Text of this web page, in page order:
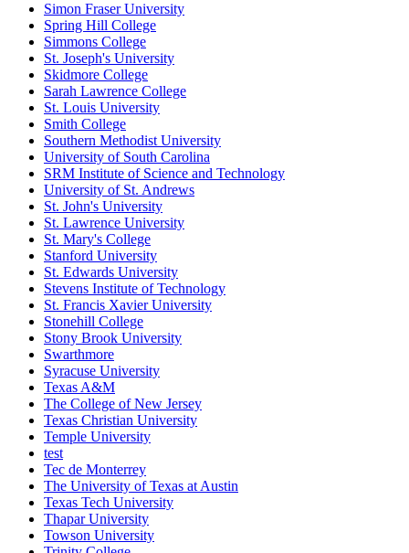
Simon Fraser University
Spring Hill College
Simmons College
St. Joseph's University
Skidmore College
Sarah Lawrence College
St. Louis University
Smith College
Southern Methodist University
University of South Carolina
SRM Institute of Science and Technology
University of St. Andrews
St. John's University
St. Lawrence University
St. Mary's College
Stanford University
St. Edwards University
Stevens Institute of Technology
St. Francis Xavier University
Stonehill College
Stony Brook University
Swarthmore
Syracuse University
Texas A&M
The College of New Jersey
Texas Christian University
Temple University
test
Tec de Monterrey
The University of Texas at Austin
Texas Tech University
Thapar University
Towson University